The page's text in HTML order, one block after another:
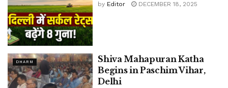
by Editor DECEMBER 18, 2025
DHARM
Shiva Mahapuran Katha
Begins in Paschim Vihar,
Delhi